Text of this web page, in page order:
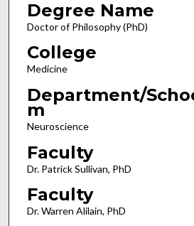
Degree Name
Doctor of Philosophy (PhD)
College
Medicine
Department/
m
Neuroscience
Faculty
Dr. Patrick Sullivan, PhD
Faculty
Dr. Warren Alilain, PhD